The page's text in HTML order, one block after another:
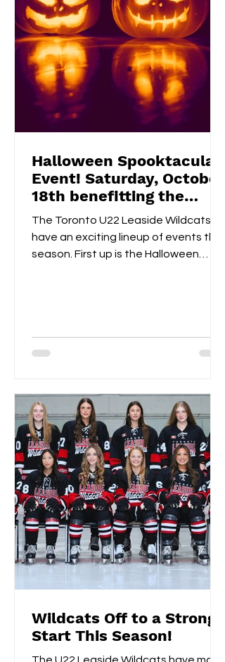
Halloween Spooktacular
Event! Saturday, October
18th benefitting the
Flemingdon Food Bank
The Toronto U22 Leaside Wildcats
have an exciting lineup of events this
season. First up is the Halloween
Wildcats Off to a Strong
Start This Season!
The U22 Leaside Wildcats have made